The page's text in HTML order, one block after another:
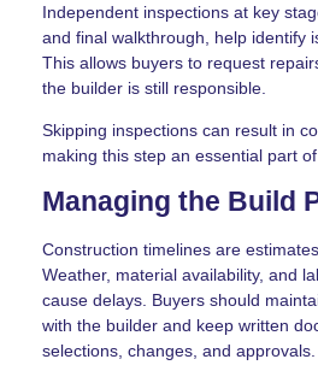
Independent inspections at key
and final walkthrough, help identify
This allows buyers to request
the builder is still responsible.
Skipping inspections can result in
making this step an essential part
Managing the Build
Construction timelines are
Weather, material availability, and
cause delays. Buyers should
with the builder and keep written
selections, changes, and approvals.